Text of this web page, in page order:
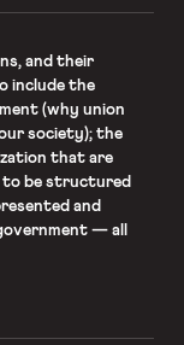
and their
include the
(why union
society); the
that are
to be structured
and
— all